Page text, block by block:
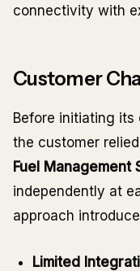
connectivity with
Customer
Before initiating its
the customer
Fuel Management
independently at
approach
Limited